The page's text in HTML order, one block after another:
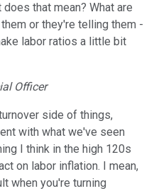
that mean? What are
or they're telling them -
labor ratios a little bit
Officer
side of things,
with what we've seen
I think in the high 120s
on labor inflation. I mean,
when you're turning